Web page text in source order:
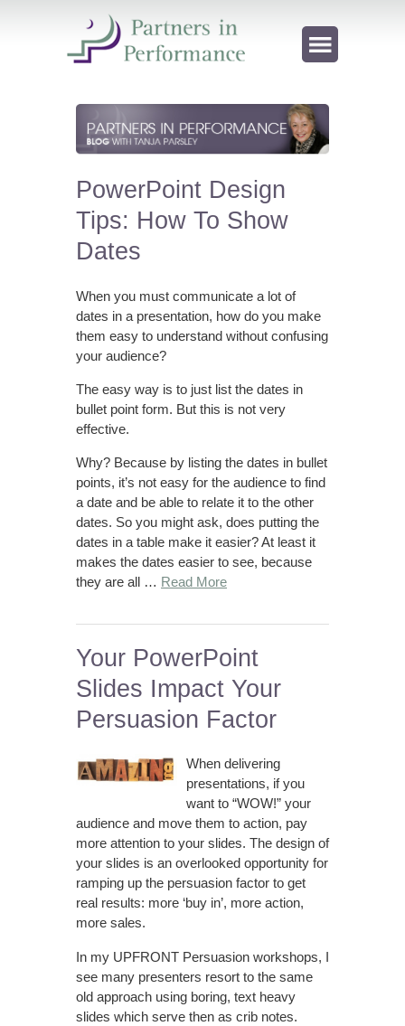
PowerPoint Design
Tips: How To Show
Dates
When you must communicate a lot of
dates in a presentation, how do you make
them easy to understand without confusing
your audience?
The easy way is to just list the dates in
bullet point form. But this is not very
effective.
Why? Because by listing the dates in bullet
points, it’s not easy for the audience to find
a date and be able to relate it to the other
dates. So you might ask, does putting the
dates in a table make it easier? At least it
makes the dates easier to see, because
they are all … Read More
Your PowerPoint
Slides Impact Your
Persuasion Factor
When delivering
presentations, if you
want to “WOW!” your
audience and move them to action, pay
more attention to your slides. The design of
your slides is an overlooked opportunity for
ramping up the persuasion factor to get
real results: more ‘buy in’, more action,
more sales.
In my UPFRONT Persuasion workshops, I
see many presenters resort to the same
old approach using boring, text heavy
slides which serve then as crib notes.